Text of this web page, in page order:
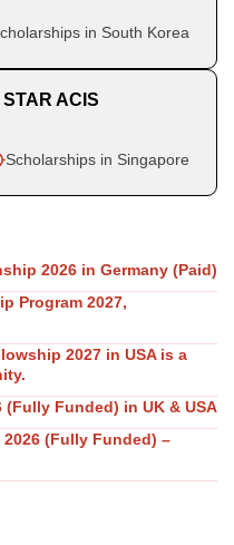
in South Korea
ACIS
Scholarships in Singapore
2026 in Germany (Paid)
Program 2027,
2027 in USA is a
Funded) in UK & USA
(Fully Funded) –